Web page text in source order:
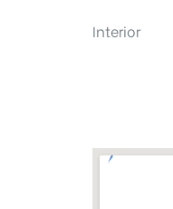
Interior